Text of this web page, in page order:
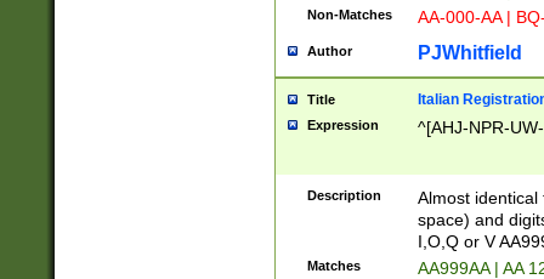
Non-Matches AA-000-AA |
Author PJWhitfield
Title Italian
Expression ^[AHJ-NPR-
Description
Almost
space) and
I,O,Q or V
Matches AA999AA | AA